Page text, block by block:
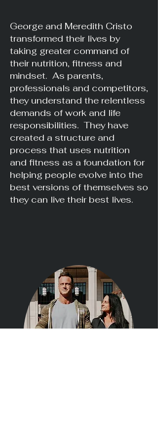
George and Meredith Cristo
transformed their lives by
taking greater command of
their nutrition, fitness and
mindset. As parents,
professionals and competitors,
they understand the relentless
demands of work and life
responsibilities. They have
created a structure and
process that uses nutrition
and fitness as a foundation for
helping people evolve into the
best versions of themselves so
they can live their best lives.